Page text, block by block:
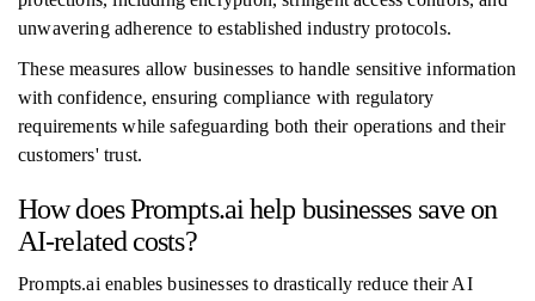
unwavering adherence to established industry protocols.
These measures allow businesses to handle sensitive information
with confidence, ensuring compliance with regulatory
requirements while safeguarding both their operations and their
customers' trust.
How does Prompts.ai help businesses save on
AI-related costs?
Prompts.ai enables businesses to drastically reduce their AI